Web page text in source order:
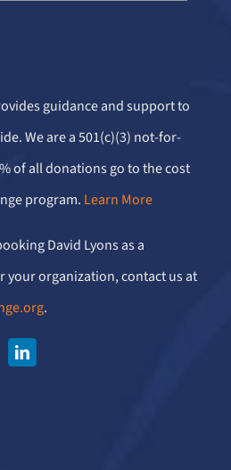
guidance and support to
We are a 501(c)(3) not-for-
of all donations go to the cost
program. Learn More
David Lyons as a
your organization, contact us at
.